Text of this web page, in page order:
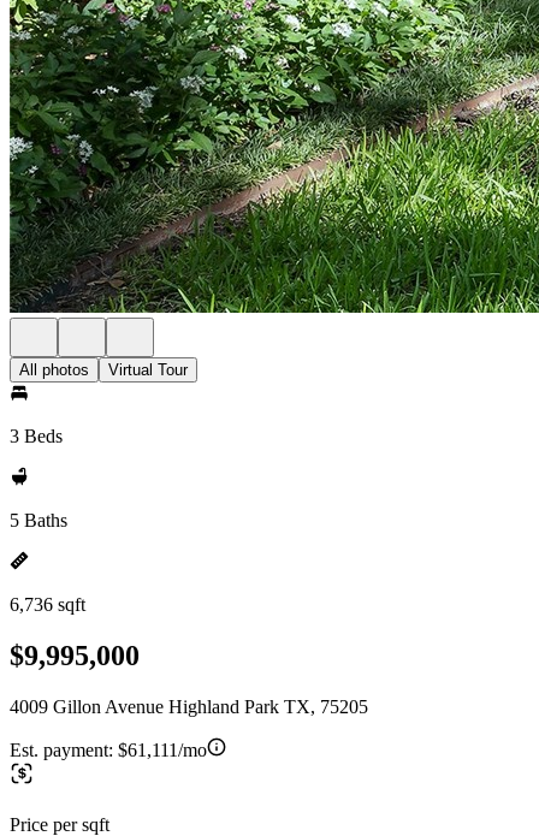
All photos Virtual Tour
3 Beds
5 Baths
6,736 sqft
$9,995,000
4009 Gillon Avenue Highland Park TX, 75205
Est. payment: $61,111/mo
Price per sqft